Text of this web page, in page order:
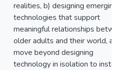
realities, b) designing emerging
technologies that support
meaningful relationships
older adults and their world,
move beyond designing
technology in isolation to